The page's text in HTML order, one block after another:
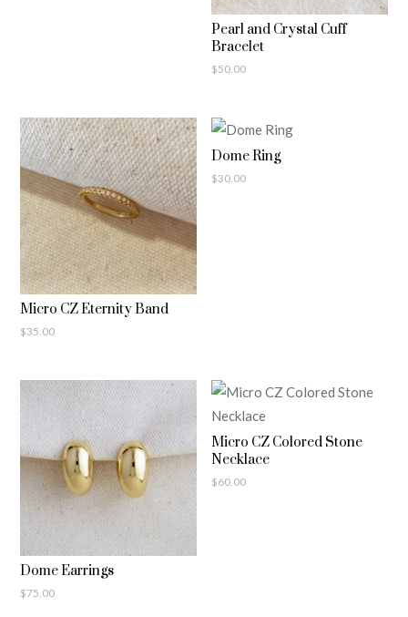
Pearl and Crystal Cuff
Bracelet
$50.00
Micro CZ Eternity Band
$35.00
Dome Ring
$30.00
Dome Earrings
$75.00
Micro CZ Colored Stone
Necklace
$60.00